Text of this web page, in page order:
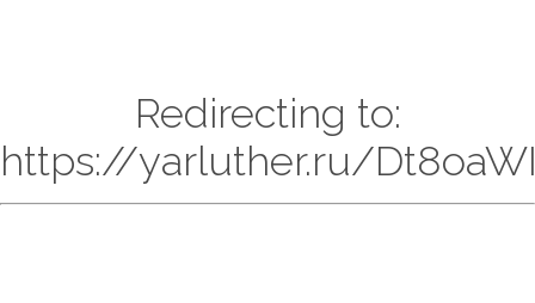
Redirecting to:
https://yarluther.ru/